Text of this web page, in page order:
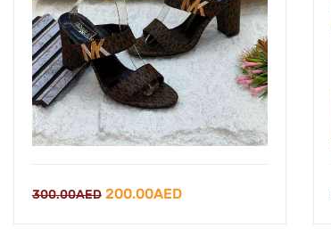
300.00AED Original
200.00AEDCurrent